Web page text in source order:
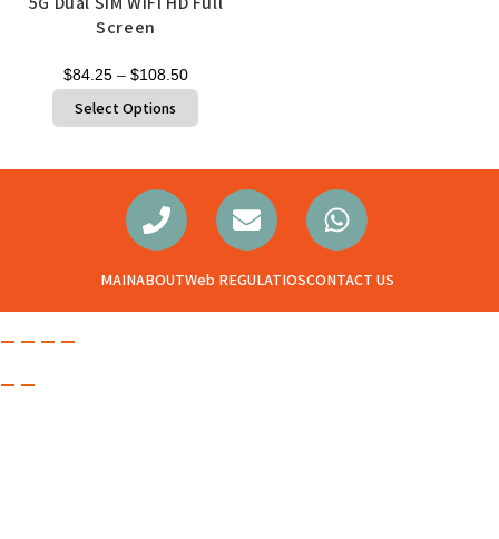
Screen
$84.25 – $108.50
Select Options
MAINABOUTWeb REGULATIOSCONTACT US